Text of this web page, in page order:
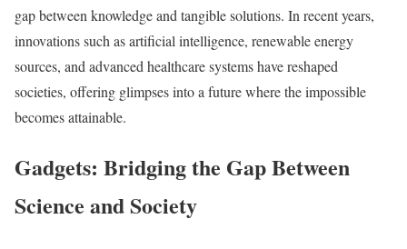
gap between knowledge and tangible solutions. In recent years,
innovations such as artificial intelligence, renewable energy
sources, and advanced healthcare systems have reshaped
societies, offering glimpses into a future where the impossible
becomes attainable.
Gadgets: Bridging the Gap Between
Science and Society